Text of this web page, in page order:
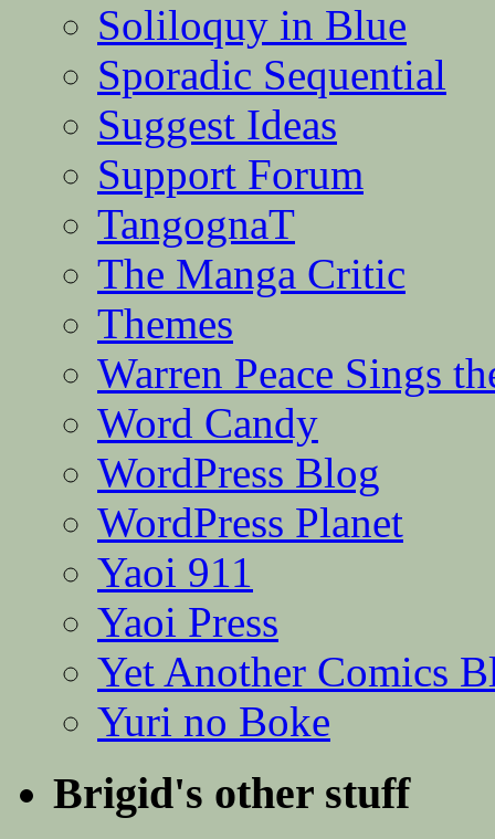
Soliloquy in Blue
Sporadic Sequential
Suggest Ideas
Support Forum
TangognaT
The Manga Critic
Themes
Warren Peace Sings
Word Candy
WordPress Blog
WordPress Planet
Yaoi 911
Yaoi Press
Yet Another Comics
Yuri no Boke
Brigid's other stuff